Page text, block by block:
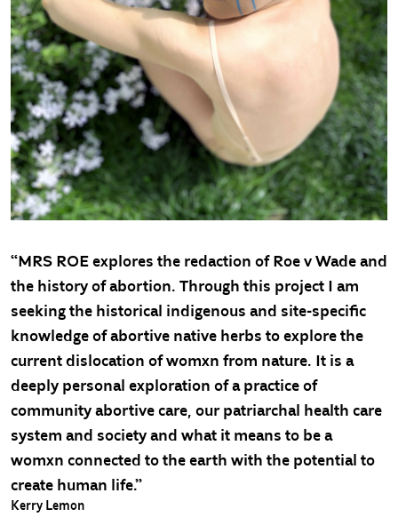
“MRS ROE explores the redaction of Roe v Wade and
the history of abortion. Through this project I am
seeking the historical indigenous and site-specific
knowledge of abortive native herbs to explore the
current dislocation of womxn from nature. It is a
deeply personal exploration of a practice of
community abortive care, our patriarchal health care
system and society and what it means to be a
womxn connected to the earth with the potential to
create human life.”
Kerry Lemon